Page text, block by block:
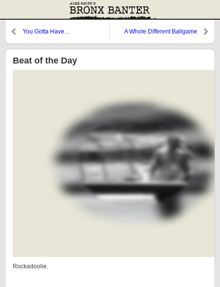
You Gotta Have… A Whole Different Ballgame
Beat of the Day
Rockadoolie.